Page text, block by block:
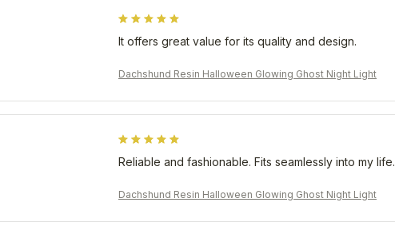
It offers great value for its quality and design.
Dachshund Resin Halloween Glowing Ghost Night Light
Reliable and fashionable. Fits seamlessly into my life.
Dachshund Resin Halloween Glowing Ghost Night Light